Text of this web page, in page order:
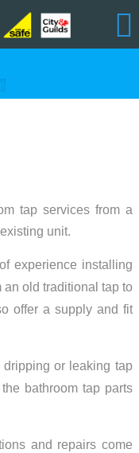
tap services from a
unit.
experience installing
old traditional tap to
offer a supply and fit
or leaking tap
bathroom tap parts
and repairs come